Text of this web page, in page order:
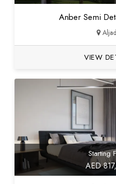
Anber Semi
VIEW
Starting
AED